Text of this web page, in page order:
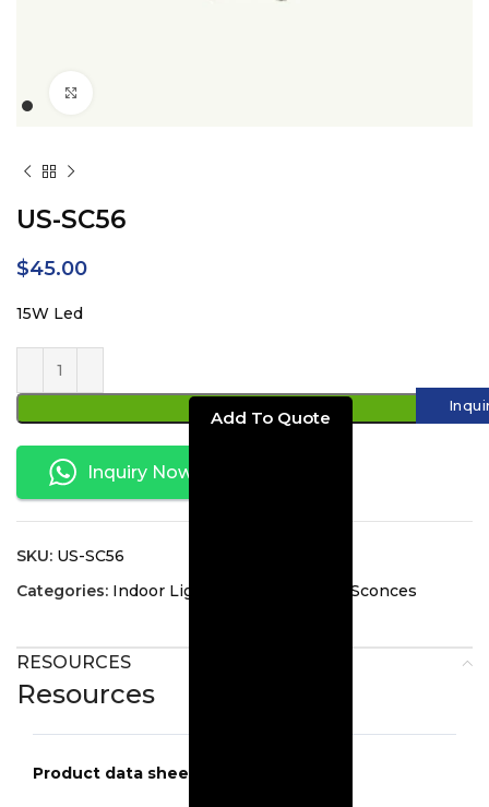
US-SC56
$45.00
15W Led
ADD TO CART
Inquiry Now
SKU: US-SC56
Categories: Indoor Lighting Interior Wall Sconces
RESOURCES
Resources
Product data sheets